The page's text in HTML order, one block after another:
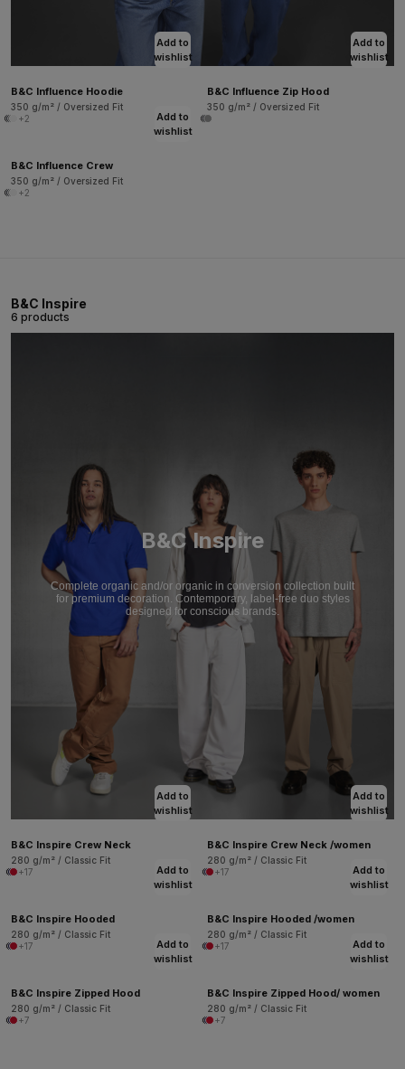
Add to
wishlist
B&C Influence Hoodie
350 g/m² / Oversized Fit
+2
Add to
wishlist
B&C Influence Zip Hood
350 g/m² / Oversized Fit
Add to
wishlist
B&C Influence Crew
350 g/m² / Oversized Fit
+2
B&C Inspire
6 products
B&C Inspire
Complete organic and/or organic in conversion collection built
for premium decoration. Contemporary, label-free duo styles
designed for conscious brands.
Add to
wishlist
B&C Inspire Crew Neck
280 g/m² / Classic Fit
+17
Add to
wishlist
B&C Inspire Crew Neck /women
280 g/m² / Classic Fit
+17
Add to
wishlist
B&C Inspire Hooded
280 g/m² / Classic Fit
+17
Add to
wishlist
B&C Inspire Hooded /women
280 g/m² / Classic Fit
+17
Add to
wishlist
B&C Inspire Zipped Hood
280 g/m² / Classic Fit
+7
Add to
wishlist
B&C Inspire Zipped Hood/ women
280 g/m² / Classic Fit
+7